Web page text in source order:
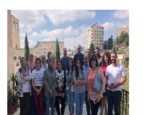
Violations